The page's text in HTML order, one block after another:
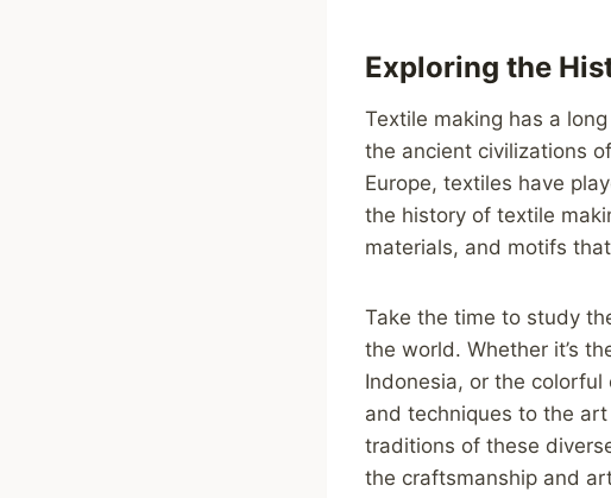
Exploring the
Textile making has a
the ancient civilizations
Europe, textiles have
the history of textile
materials, and motifs
Take the time to study
the world. Whether it’s
Indonesia, or the
and techniques to the
traditions of these
the craftsmanship and